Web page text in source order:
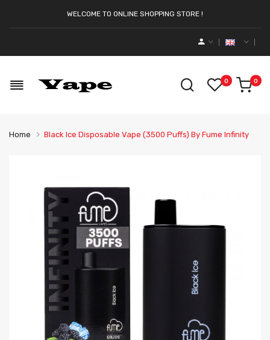
WELCOME TO ONLINE SHOPPING STORE !
0 0
Home Black Ice Disposable Vape (3500 Puffs) By Fume Infinity